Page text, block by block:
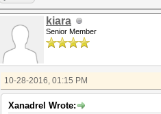
kiara
Senior Member
10-28-2016, 01:15 PM
Xanadrel Wrote: